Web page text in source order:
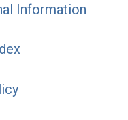
Information